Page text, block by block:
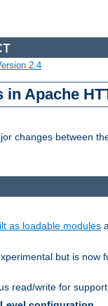
2.4
Apache
changes between
as loadable modules
but is now
read/write for